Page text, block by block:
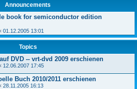
Announcements
book for semiconductor edition
01.12.2005 13:01
Topics
DVD -- vrt-dvd 2009 erschienen
12.06.2007 17:45
Buch 2010/2011 erschienen
28.11.2005 16:13